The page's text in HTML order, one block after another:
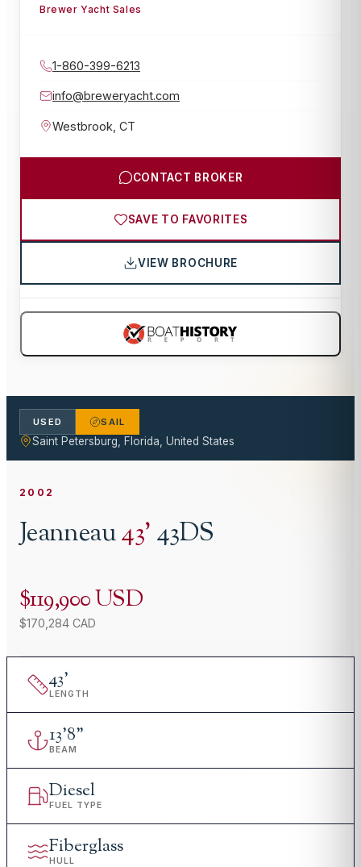
Brewer Yacht Sales
1-860-399-6213
info@breweryacht.com
Westbrook CT
CONTACT BROKER
SAVE TO FAVORITES
VIEW BROCHURE
USED SAIL
Saint Petersburg, Florida, United States
2002
Jeanneau43'43DS
$119,900 USD
$170,284 CAD
43'
LENGTH
13'8"
BEAM
Diesel
FUEL TYPE
Fiberglass
HULL